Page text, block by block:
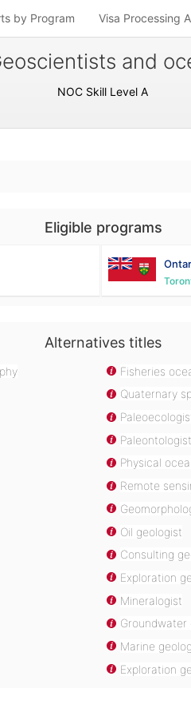
by Program Visa Processing
and
NOC Skill Level A
Eligible programs
Alternatives titles
Fisheries
Quaternary
Paleontologist
Physical
Remote
Oil geologist
Consulting
Exploration
Mineralogist
Groundwater
Marine
Exploration